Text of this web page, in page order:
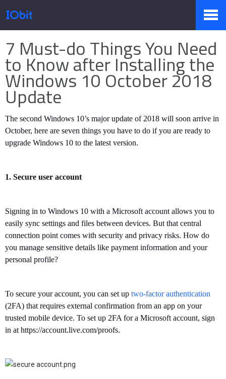
Products
Store
Pressroom
Support
Partner
7 Must-do Things You Need
to Know after Installing the
Windows 10 October 2018
Update
The second Windows 10’s major update of 2018 will soon arrive in
October, here are seven things you have to do if you are ready to
upgrade Windows 10 to the latest version.
1. Secure user account
Signing in to Windows 10 with a Microsoft account allows you to
easily sync settings and files between devices. But that central
connection point comes with security and privacy risks. How do
you manage sensitive details like payment information and your
personal profile?
To secure your account, you can set up two-factor authentication
(2FA) that requires external confirmation from an app on your
trusted mobile device. To set up 2FA for a Microsoft account, sign
in at https://account.live.com/proofs.